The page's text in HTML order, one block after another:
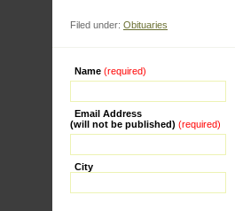
Filed under: Obituaries
Name (required)
Email Address
(will not be published) (required)
City